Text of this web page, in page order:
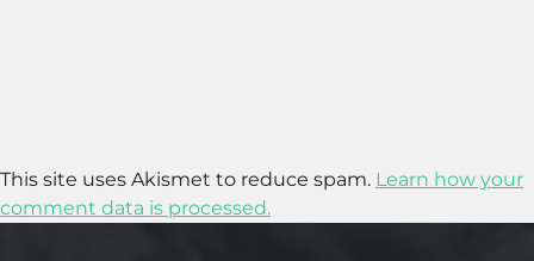
This site uses Akismet to reduce spam. Learn how your
comment data is processed.